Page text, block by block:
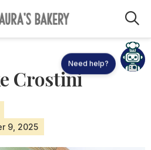
Crostini
9, 2025
Need help?